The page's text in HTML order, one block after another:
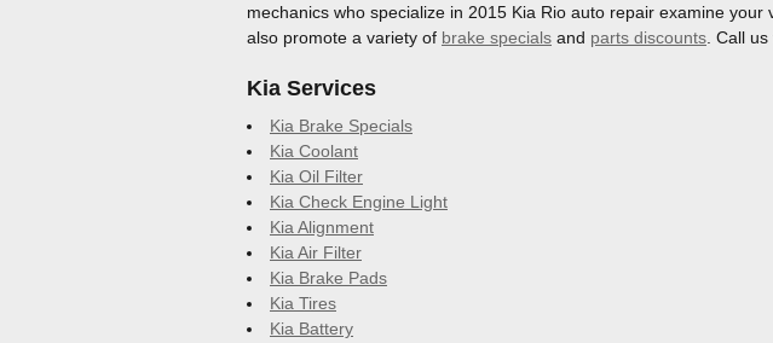
mechanics who specialize in 2015 Kia Rio auto repair examine
also promote a variety of brake specials and parts discounts . Call
Kia Services
Kia Brake Specials
Kia Coolant
Kia Oil Filter
Kia Check Engine Light
Kia Alignment
Kia Air Filter
Kia Brake Pads
Kia Tires
Kia Battery